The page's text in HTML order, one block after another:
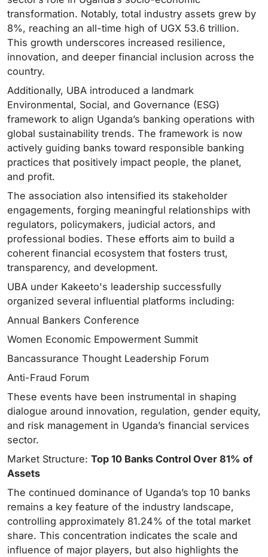
transformation. Notably, total industry assets grew by
8%, reaching an all-time high of UGX 53.6 trillion.
This growth underscores increased resilience,
innovation, and deeper financial inclusion across the
country.
Additionally, UBA introduced a landmark
Environmental, Social, and Governance (ESG)
framework to align Uganda’s banking operations with
global sustainability trends. The framework is now
actively guiding banks toward responsible banking
practices that positively impact people, the planet,
and profit.
The association also intensified its stakeholder
engagements, forging meaningful relationships with
regulators, policymakers, judicial actors, and
professional bodies. These efforts aim to build a
coherent financial ecosystem that fosters trust,
transparency, and development.
UBA under Kakeeto's leadership successfully
organized several influential platforms including:
Annual Bankers Conference
Women Economic Empowerment Summit
Bancassurance Thought Leadership Forum
Anti-Fraud Forum
These events have been instrumental in shaping
dialogue around innovation, regulation, gender equity,
and risk management in Uganda’s financial services
sector.
Market Structure: Top 10 Banks Control Over 81% of
Assets
The continued dominance of Uganda’s top 10 banks
remains a key feature of the industry landscape,
controlling approximately 81.24% of the total market
share. This concentration indicates the scale and
influence of major players, but also highlights the